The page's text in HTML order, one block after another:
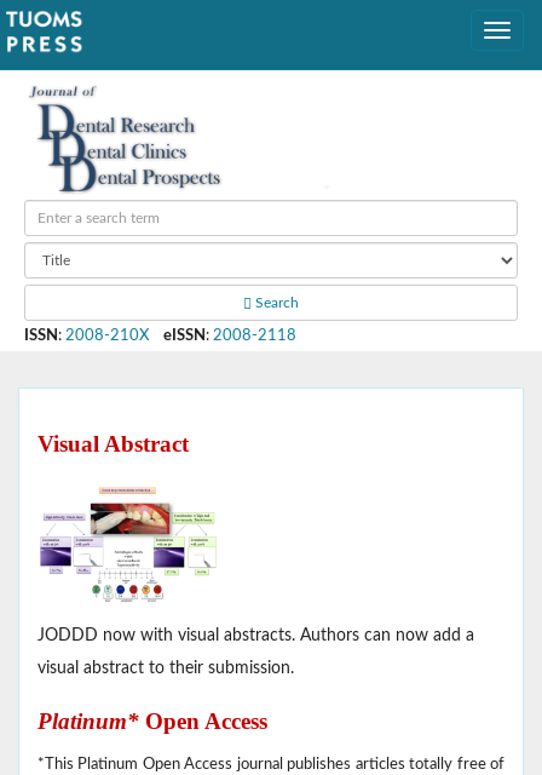
Search
ISSN : 2008-210X eISSN : 2008-2118
Visual Abstract
JODDD now with visual abstracts. Authors can now add a
visual abstract to their submission.
Platinum* Open Access
*This Platinum Open Access journal publishes articles totally free of